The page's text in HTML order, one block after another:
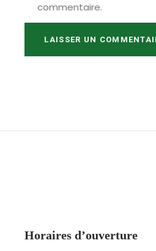
commentaire.
LAISSER UN
Horaires d’ouverture